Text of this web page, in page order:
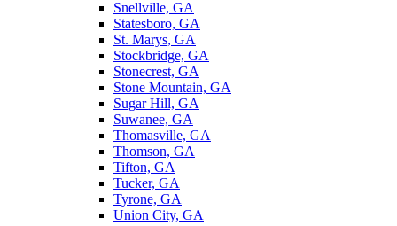
Snellville, GA
Statesboro, GA
St. Marys, GA
Stockbridge, GA
Stonecrest, GA
Stone Mountain, GA
Sugar Hill, GA
Suwanee, GA
Thomasville, GA
Thomson, GA
Tifton, GA
Tucker, GA
Tyrone, GA
Union City, GA